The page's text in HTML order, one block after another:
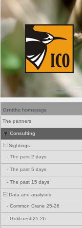
Ornitho homepage
The partners
Consulting
Sightings
- The past 2 days
- The past 5 days
- The past 15 days
Data and analyses
- Common Crane 25-26
- Goldcrest 25-26